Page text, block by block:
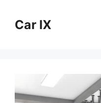
contentCar IX